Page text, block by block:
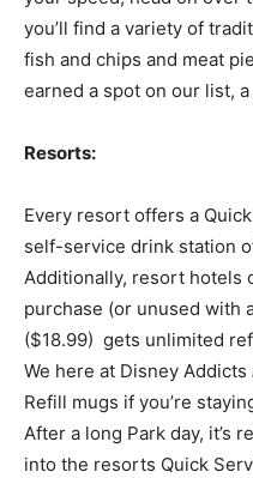
you’ll find a variety of
fish and chips and meat
earned a spot on our list,
Resorts:
Every resort offers a
self-service drink station
Additionally, resort hotels
purchase (or unused with
($18.99) gets unlimited
We here at Disney Addicts
Refill mugs if you’re
After a long Park day, it’s
into the resorts Quick